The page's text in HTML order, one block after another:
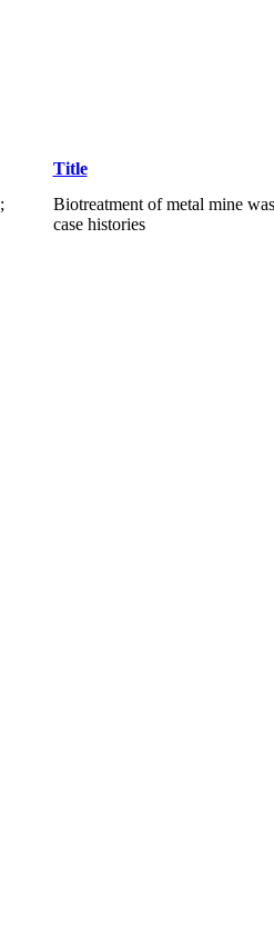
Title
;
Biotreatment of metal mine
case histories